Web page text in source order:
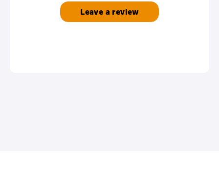
Leave a review